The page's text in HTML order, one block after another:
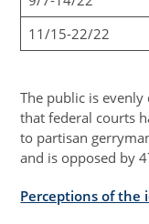
11/15-22/22
The public is evenly
that federal courts
to partisan
and is opposed by
Perceptions of the